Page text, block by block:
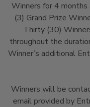
Winners for 4 months
(3) Grand Prize
Thirty (30)
throughout the
Winner’s additional
Winners will be
email provided by